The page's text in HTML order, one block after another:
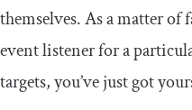
themselves. As a matter of
event listener for a
targets, you’ve just got